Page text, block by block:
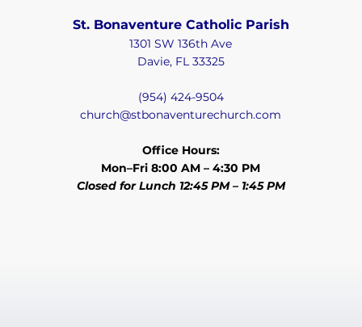
St. Bonaventure Catholic Parish
1301 SW 136th Ave
Davie, FL 33325
(954) 424-9504
church@stbonaventurechurch.com
Office Hours:
Mon–Fri 8:00 AM – 4:30 PM
Closed for Lunch 12:45 PM – 1:45 PM